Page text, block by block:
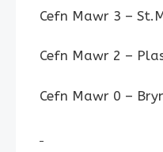
Cefn Mawr 3 –
Cefn Mawr 2 –
Cefn Mawr 0 –